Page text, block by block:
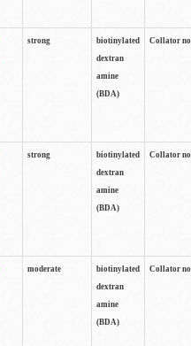
strong
biotinylated
dextran
amine
(BDA)
Collator
strong
biotinylated
dextran
amine
(BDA)
Collator
moderate
biotinylated
dextran
amine
(BDA)
Collator